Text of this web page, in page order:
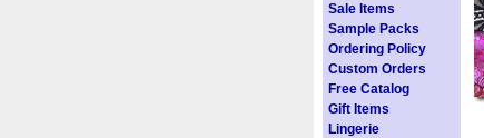
Sale Items
Sample Packs
Ordering Policy
Custom Orders
Free Catalog
Gift Items
Lingerie